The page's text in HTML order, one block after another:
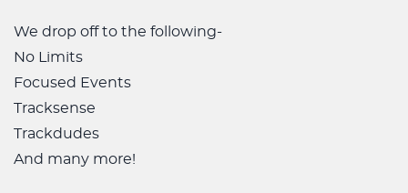
We drop off to the following-
No Limits
Focused Events
Tracksense
Trackdudes
And many more!